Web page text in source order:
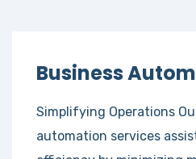
Business
Simplifying Operations
automation services